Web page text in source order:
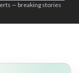
BUILDER
— breaking stories